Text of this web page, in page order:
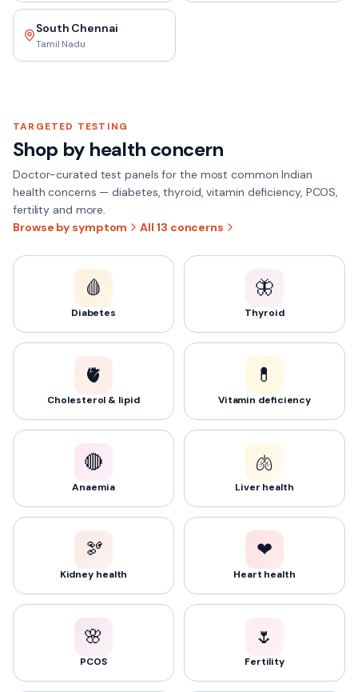
South Chennai
Tamil Nadu
TARGETED TESTING
Shop by health concern
Doctor-curated test panels for the most common Indian
health concerns — diabetes, thyroid, vitamin deficiency, PCOS,
fertility and more.
Browse by symptom
All 13 concerns
🩸
Diabetes
🦋
Thyroid
🫀
Cholesterol & lipid
💊
Vitamin deficiency
🔴
Anaemia
🫁
Liver health
🫘
Kidney health
❤️
Heart health
🌸
PCOS
🌷
Fertility